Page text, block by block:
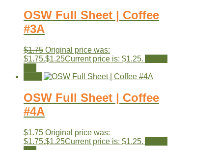
OSW Full Sheet | Coffee
#3A
$1.75 Original price was:
$1.75.$1.25Current price is: $1.25.
OSW Full Sheet | Coffee
#4A
$1.75 Original price was:
$1.75.$1.25Current price is: $1.25.